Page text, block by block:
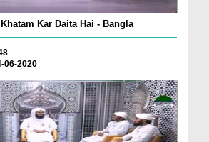
Kar Daita Hai - Bangla
06-2020